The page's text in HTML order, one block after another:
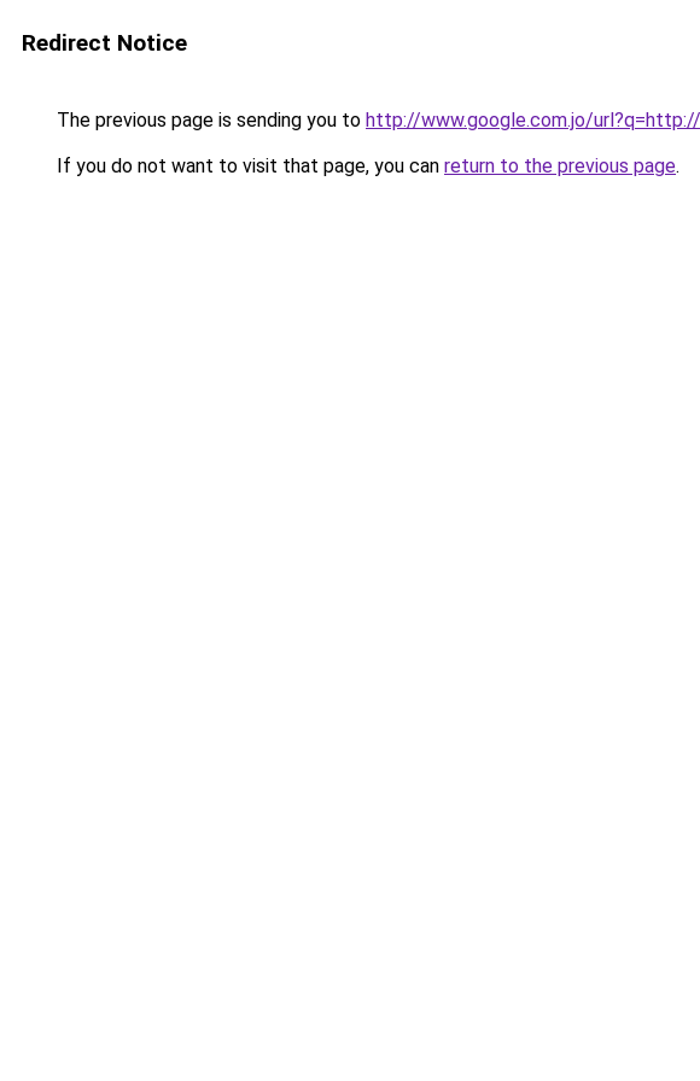
Redirect Notice
The previous page is sending you to http://www.google.com.jo/
If you do not want to visit that page, you can return to the previous page.